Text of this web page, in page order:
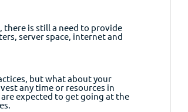
there is still a need to provide
server space, internet and
but what about your
any time or resources in
expected to get going at the